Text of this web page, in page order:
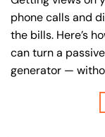
phone calls and
the bills. Here’s
can turn a
generator —